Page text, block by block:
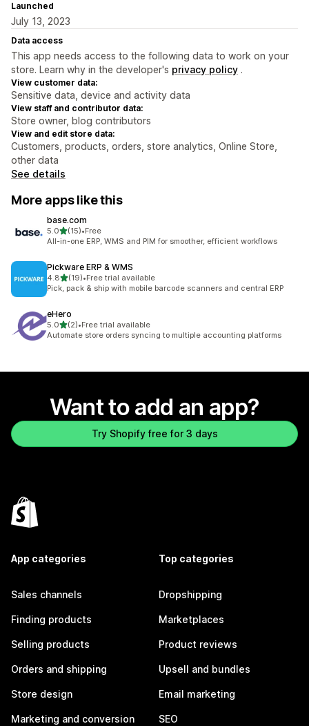
Launched
July 13, 2023
Data access
This app needs access to the following data to work on your
store. Learn why in the developer's privacy policy .
View customer data:
Sensitive data, device and activity data
View staff and contributor data:
Store owner, blog contributors
View and edit store data:
Customers, products, orders, store analytics, Online Store,
other data
See details
More apps like this
base.com
5.0out of 5 stars
(15)
15 total reviews
•Free
All-in-one ERP, WMS and PIM for smoother, efficient workflows
Pickware ERP & WMS
4.8out of 5 stars
(19)
19 total reviews
•Free trial available
Pick, pack & ship with mobile barcode scanners and central ERP
eHero
5.0out of 5 stars
(2)
2 total reviews
•Free trial available
Automate store orders syncing to multiple accounting platforms
Want to add an app?
Try Shopify free for 3 days
App categories
Sales channels
Finding products
Selling products
Orders and shipping
Store design
Marketing and conversion
Top categories
Dropshipping
Marketplaces
Product reviews
Upsell and bundles
Email marketing
SEO